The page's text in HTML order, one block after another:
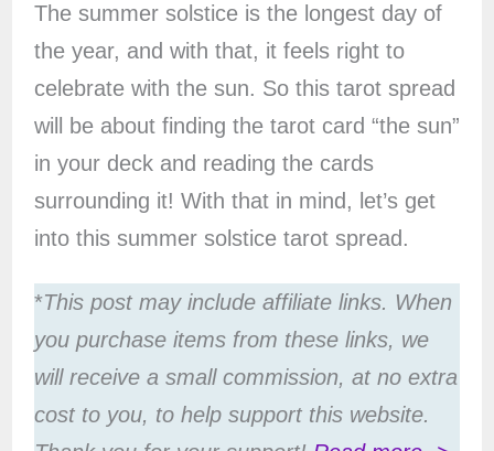
The summer solstice is the longest day of
the year, and with that, it feels right to
celebrate with the sun. So this tarot spread
will be about finding the tarot card “the sun”
in your deck and reading the cards
surrounding it! With that in mind, let’s get
into this summer solstice tarot spread.
*This post may include affiliate links. When
you purchase items from these links, we
will receive a small commission, at no extra
cost to you, to help support this website.